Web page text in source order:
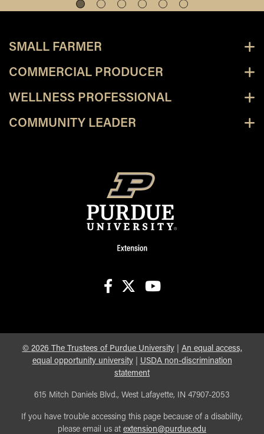
SMALL FARMER
COMMERCIAL PRODUCER
WELLNESS PROFESSIONAL
COMMUNITY LEADER
© 2026 The Trustees of Purdue University| An equal access,
equal opportunity university| USDA non-discrimination
statement
615 Mitch Daniels Blvd., West Lafayette, IN 47907-2053
If you have trouble accessing this page because of a disability,
please email us at extension@purdue.edu